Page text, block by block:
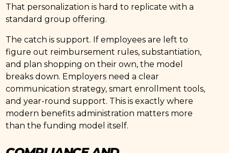
That personalization is hard to replicate with a
standard group offering.
The catch is support. If employees are left to
figure out reimbursement rules, substantiation,
and plan shopping on their own, the model
breaks down. Employers need a clear
communication strategy, smart enrollment tools,
and year-round support. This is exactly where
modern benefits administration matters more
than the funding model itself.